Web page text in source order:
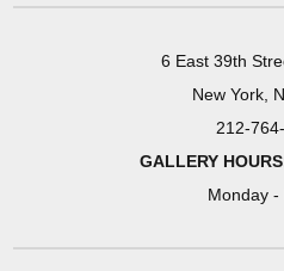
6 East 39th
New York,
212-
GALLERY
Monday -